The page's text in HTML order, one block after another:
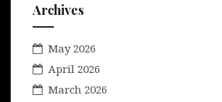
Archives
May 2026
April 2026
March 2026